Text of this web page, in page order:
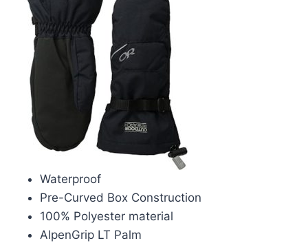
Waterproof
Pre-Curved Box Construction
100% Polyester material
AlpenGrip LT Palm